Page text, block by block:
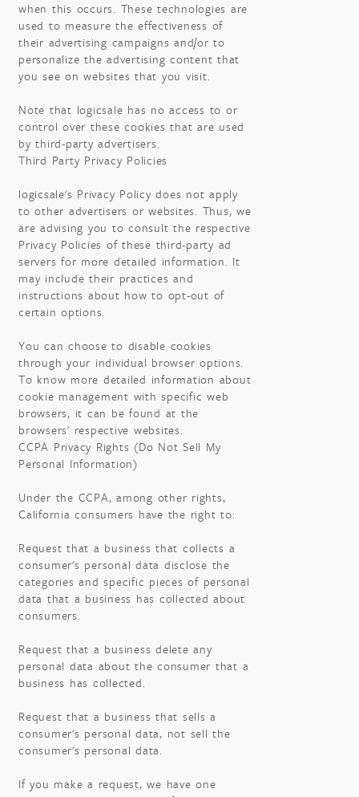
when this occurs. These technologies are
used to measure the effectiveness of
their advertising campaigns and/or to
personalize the advertising content that
you see on websites that you visit.
Note that logicsale has no access to or
control over these cookies that are used
by third-party advertisers.
Third Party Privacy Policies
logicsale's Privacy Policy does not apply
to other advertisers or websites. Thus, we
are advising you to consult the respective
Privacy Policies of these third-party ad
servers for more detailed information. It
may include their practices and
instructions about how to opt-out of
certain options.
You can choose to disable cookies
through your individual browser options.
To know more detailed information about
cookie management with specific web
browsers, it can be found at the
browsers' respective websites.
CCPA Privacy Rights (Do Not Sell My
Personal Information)
Under the CCPA, among other rights,
California consumers have the right to:
Request that a business that collects a
consumer's personal data disclose the
categories and specific pieces of personal
data that a business has collected about
consumers.
Request that a business delete any
personal data about the consumer that a
business has collected.
Request that a business that sells a
consumer's personal data, not sell the
consumer's personal data.
If you make a request, we have one